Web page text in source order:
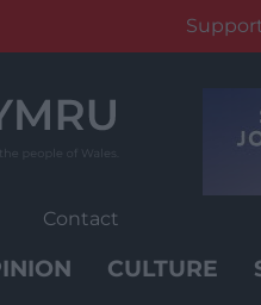
Contact
CULTURE